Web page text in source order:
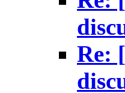
Re: